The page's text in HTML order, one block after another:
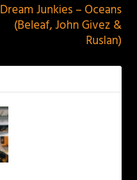
Dream Junkies – Oceans
(Beleaf, John Givez &
Ruslan)